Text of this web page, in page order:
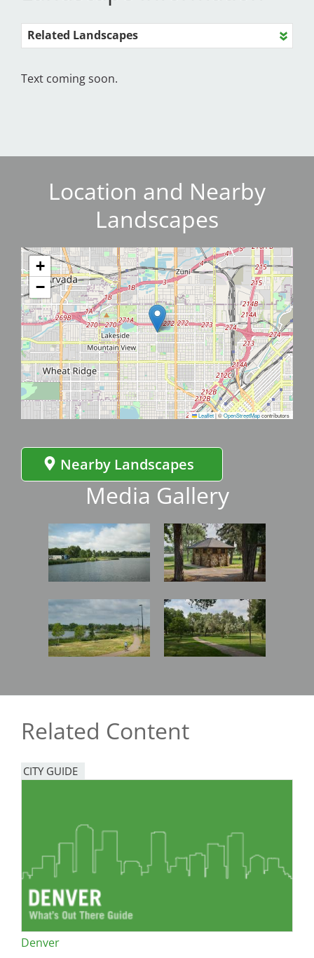
Related Landscapes
Text coming soon.
Location and Nearby
Landscapes
+
−
Leaflet|©OpenStreetMapcontributors
Nearby Landscapes
Media Gallery
Image
Image
Image
Image
Related Content
CITY GUIDE
Denver